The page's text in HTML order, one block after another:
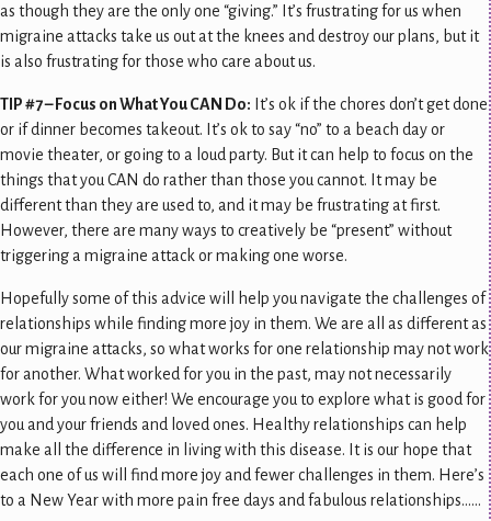
as though they are the only one “giving.” It’s frustrating for us when
migraine attacks take us out at the knees and destroy our plans, but it
is also frustrating for those who care about us.
TIP #7 – Focus on What You CAN Do: It’s ok if the chores don’t get done
or if dinner becomes takeout. It’s ok to say “no” to a beach day or
movie theater, or going to a loud party. But it can help to focus on the
things that you CAN do rather than those you cannot. It may be
different than they are used to, and it may be frustrating at first.
However, there are many ways to creatively be “present” without
triggering a migraine attack or making one worse.
Hopefully some of this advice will help you navigate the challenges of
relationships while finding more joy in them. We are all as different as
our migraine attacks, so what works for one relationship may not work
for another. What worked for you in the past, may not necessarily
work for you now either! We encourage you to explore what is good for
you and your friends and loved ones. Healthy relationships can help
make all the difference in living with this disease. It is our hope that
each one of us will find more joy and fewer challenges in them. Here’s
to a New Year with more pain free days and fabulous relationships……